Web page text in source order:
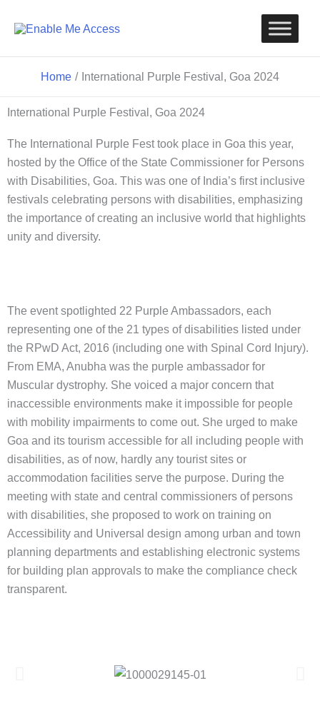
Home International Purple Festival, Goa 2024
International Purple Festival, Goa 2024
The International Purple Fest took place in Goa this year,
hosted by the Office of the State Commissioner for Persons
with Disabilities, Goa. This was one of India’s first inclusive
festivals celebrating persons with disabilities, emphasizing
the importance of creating an inclusive world that highlights
unity and diversity.
The event spotlighted 22 Purple Ambassadors, each
representing one of the 21 types of disabilities listed under
the RPwD Act, 2016 (including one with Spinal Cord Injury).
From EMA, Anubha was the purple ambassador for
Muscular dystrophy. She voiced a major concern that
inaccessible environments make it impossible for people
with mobility impairments to come out. She urged to make
Goa and its tourism accessible for all including people with
disabilities, as of now, hardly any tourist sites or
accommodation facilities serve the purpose. During the
meeting with state and central commissioners of persons
with disabilities, she proposed to work on training on
Accessibility and Universal design among urban and town
planning departments and establishing electronic systems
for building plan approvals to make the compliance check
transparent.